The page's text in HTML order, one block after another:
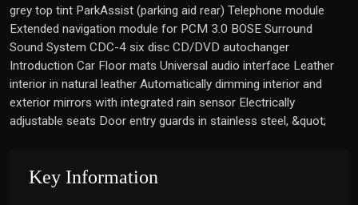
grey top tint ParkAssist (parking aid rear) Telephone module
Extended navigation module for PCM 3.0 BOSE Surround
Sound System CDC-4 six disc CD/DVD autochanger
Introduction Car Floor mats Universal audio interface Leather
interior in natural leather Automatically dimming interior and
exterior mirrors with integrated rain sensor Electrically
adjustable seats Door entry guards in stainless steel, &quot;
Key Information